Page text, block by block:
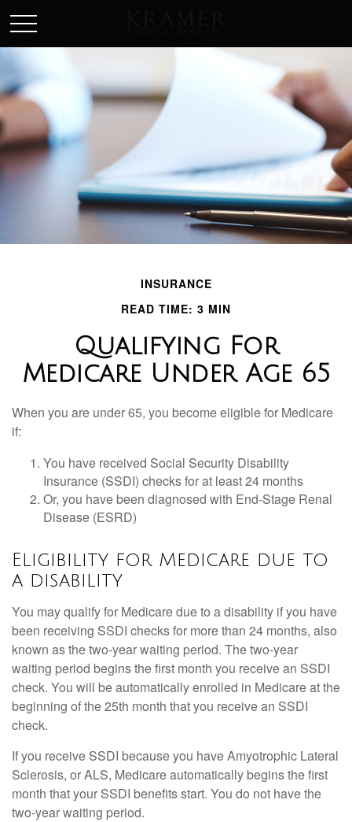
INSURANCE
READ TIME: 3 MIN
Qualifying For
Medicare Under Age 65
When you are under 65, you become eligible for Medicare
if:
You have received Social Security Disability
Insurance (SSDI) checks for at least 24 months
Or, you have been diagnosed with End-Stage Renal
Disease (ESRD)
Eligibility for Medicare due to
a disability
You may qualify for Medicare due to a disability if you have
been receiving SSDI checks for more than 24 months, also
known as the two-year waiting period. The two-year
waiting period begins the first month you receive an SSDI
check. You will be automatically enrolled in Medicare at the
beginning of the 25th month that you receive an SSDI
check.
If you receive SSDI because you have Amyotrophic Lateral
Sclerosis, or ALS, Medicare automatically begins the first
month that your SSDI benefits start. You do not have the
two-year waiting period.